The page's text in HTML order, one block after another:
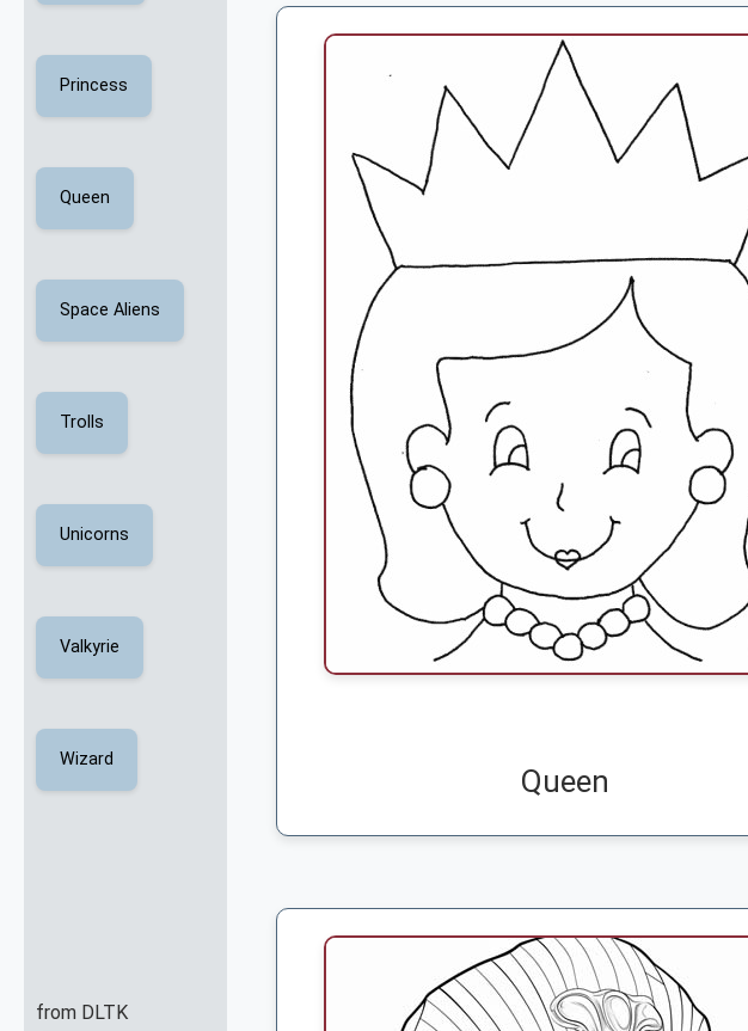
Princess
Queen
Space Aliens
Trolls
Unicorns
Valkyrie
Wizard
from DLTK
Queen